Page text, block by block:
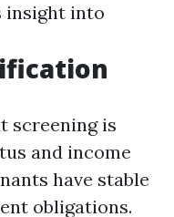
insight into
screening is
and income
have stable
obligations.